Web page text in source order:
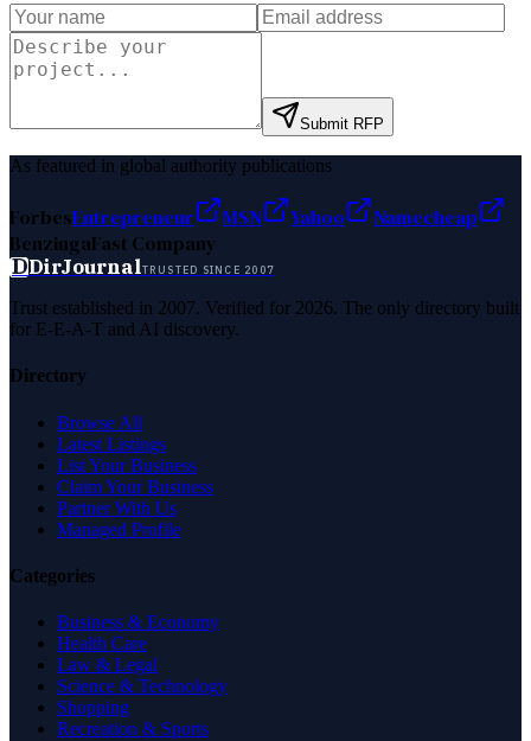
Submit RFP
As featured in global authority publications
ForbesEntrepreneur MSN Yahoo
Namecheap
BenzingaFast Company
DDirJournalTRUSTED SINCE 2007
Trust established in 2007. Verified for 2026. The only directory built
for E-E-A-T and AI discovery.
Directory
Browse All
Latest Listings
List Your Business
Claim Your Business
Partner With Us
Managed Profile
Categories
Business & Economy
Health Care
Law & Legal
Science & Technology
Shopping
Recreation & Sports